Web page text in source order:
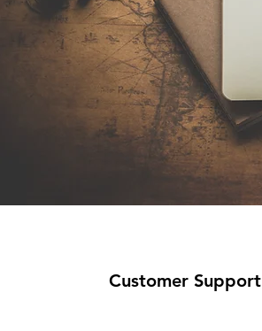
Customer Support